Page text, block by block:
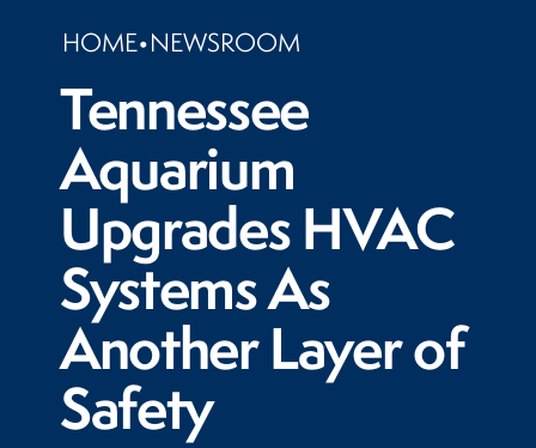
HOME•NEWSROOM
Tennessee
Aquarium
Upgrades HVAC
Systems As
Another Layer of
Safety